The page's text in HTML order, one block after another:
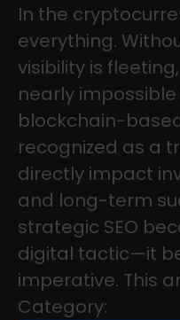
In the
everything.
visibility is
nearly
blockchain-
recognized as a
directly impact
and long-term
strategic SEO
digital tactic—it
imperative. This
Category: